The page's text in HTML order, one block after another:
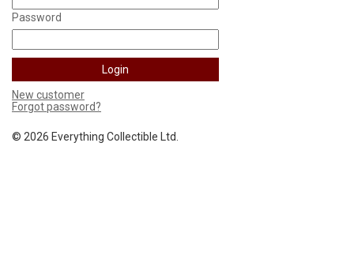
Password
New customer
Forgot password?
© 2026 Everything Collectible Ltd.